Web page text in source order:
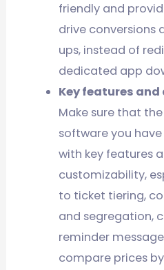
friendly and
drive conversions
ups, instead of
dedicated app
Key features
Make sure that
software you
with key features
customizability,
to ticket tiering,
and segregation,
reminder
compare prices